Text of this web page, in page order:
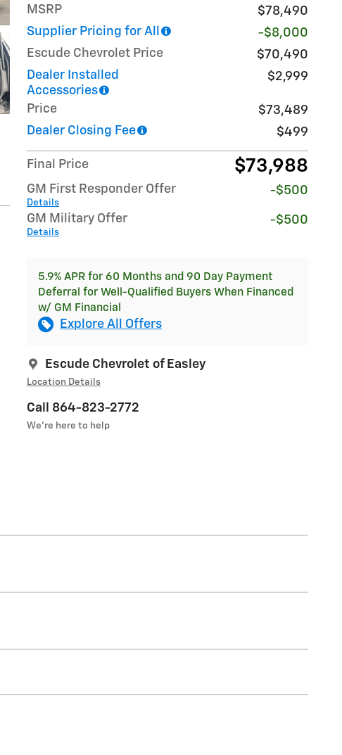
MSRP
$78,490
Supplier Pricing for All
-$8,000
Escude Chevrolet Price
$70,490
Dealer Installed
Accessories
$2,999
Price
$73,489
Dealer Closing Fee
$499
Final Price $73,988
GM First Responder Offer
Details
-$500
GM Military Offer
Details
-$500
5.9% APR for 60 Months and 90 Day Payment
Deferral for Well-Qualified Buyers When Financed
w/ GM Financial
Explore All Offers
Escude Chevrolet of Easley
Location Details
Call 864-823-2772
We’re here to help